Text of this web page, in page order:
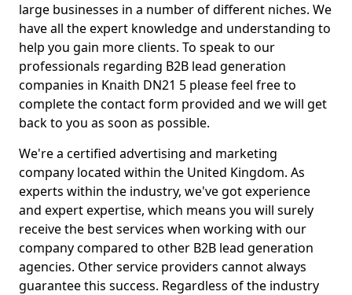
large businesses in a number of different niches. We
have all the expert knowledge and understanding to
help you gain more clients. To speak to our
professionals regarding B2B lead generation
companies in Knaith DN21 5 please feel free to
complete the contact form provided and we will get
back to you as soon as possible.
We're a certified advertising and marketing
company located within the United Kingdom. As
experts within the industry, we've got experience
and expert expertise, which means you will surely
receive the best services when working with our
company compared to other B2B lead generation
agencies. Other service providers cannot always
guarantee this success. Regardless of the industry